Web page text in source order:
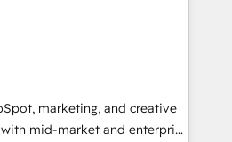
Advanced Website and
our in-house "HubScrub" Tool.
team you need to
close deals faster, and grow
learn how to: •
your HubSpot portal •
using HubSpot • Track
across the entire buyer journey
marketing, and creative
mid-market and enterprise